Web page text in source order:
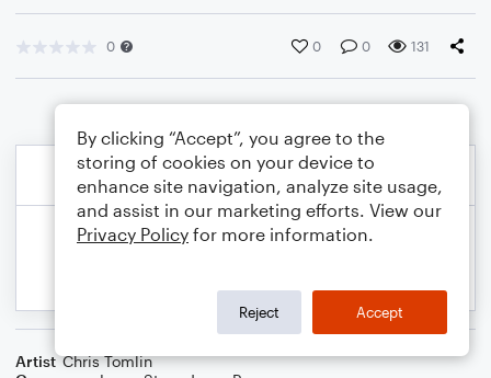
0 0 0 131
Artist Chris Tomlin
By clicking “Accept”, you agree to the
storing of cookies on your device to
enhance site navigation, analyze site usage,
and assist in our marketing efforts. View our
Privacy Policy for more information.
Reject Accept